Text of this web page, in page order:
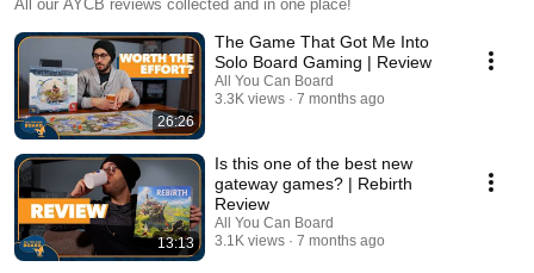
All our AYCB reviews collected and in one place!
26:26
The Game That Got Me Into
Solo Board Gaming | Review
All You Can Board
3.3K views
7 months ago
13:13
Is this one of the best new
gateway games? | Rebirth
Review
All You Can Board
3.1K views
7 months ago